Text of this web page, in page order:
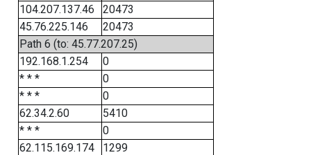
104.207.137.46
20473
45.76.225.146
20473
Path 6 (to: 45.77.207.25)
192.168.1.254
0
* * *
0
* * *
0
62.34.2.60
5410
* * *
0
62.115.169.174
1299